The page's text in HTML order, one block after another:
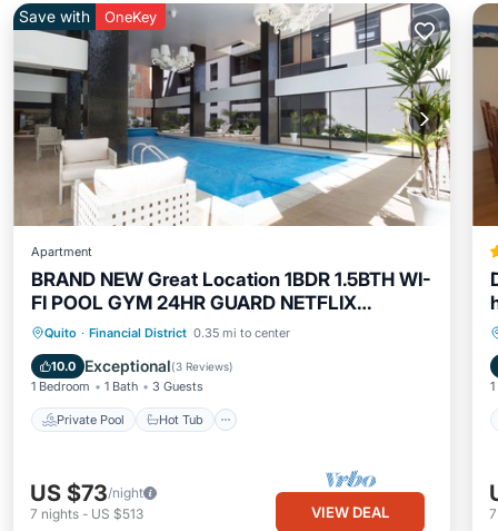
Save with OneKey
Apartment
BRAND NEW Great Location 1BDR 1.5BTH WI-
FI POOL GYM 24HR GUARD NETFLIX
PARKING
Quito · Financial District 0.35 mi to center
10.0 Exceptional(3 Reviews)
1 Bedroom 1 Bath 3 Guests
Private Pool Hot Tub
Private Pool Hot Tub
Parking
Pool
US $73/night
7 nights - US $513 VIEW DEAL